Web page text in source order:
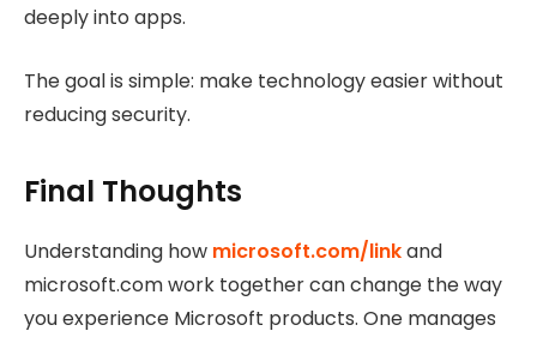
deeply into apps.
The goal is simple: make technology easier without
reducing security.
Final Thoughts
Understanding how microsoft.com/linkand
microsoft.com work together can change the way
you experience Microsoft products. One manages